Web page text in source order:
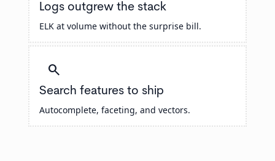
Logs outgrew the stack
ELK at volume without the surprise bill.
search
Search features to ship
Autocomplete, faceting, and vectors.